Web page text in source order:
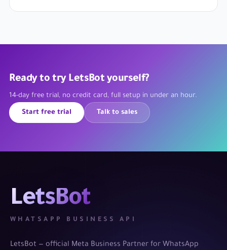
Ready to try LetsBot yourself?
14-day free trial, no credit card, full setup in under an hour.
Start free trial Talk to sales
LetsBot
WHATSAPP BUSINESS API
LetsBot — official Meta Business Partner for WhatsApp